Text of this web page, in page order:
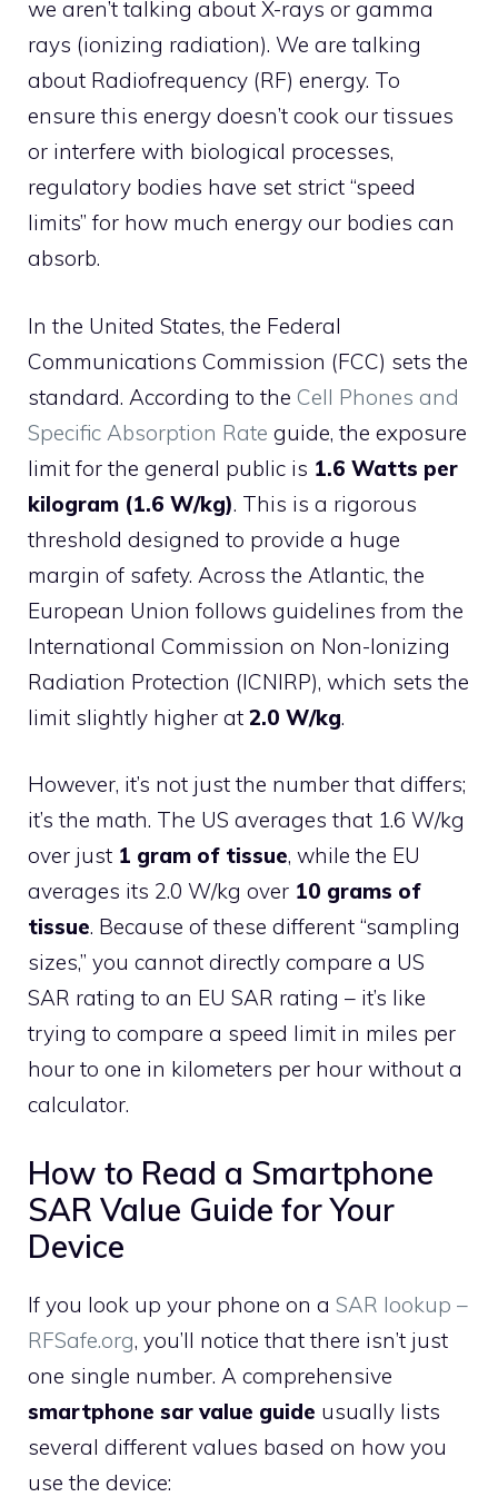
we aren’t talking about X-rays or gamma
rays (ionizing radiation). We are talking
about Radiofrequency (RF) energy. To
ensure this energy doesn’t cook our tissues
or interfere with biological processes,
regulatory bodies have set strict “speed
limits” for how much energy our bodies can
absorb.
In the United States, the Federal
Communications Commission (FCC) sets the
standard. According to the Cell Phones and
Specific Absorption Rate guide, the exposure
limit for the general public is 1.6 Watts per
kilogram (1.6 W/kg). This is a rigorous
threshold designed to provide a huge
margin of safety. Across the Atlantic, the
European Union follows guidelines from the
International Commission on Non-Ionizing
Radiation Protection (ICNIRP), which sets the
limit slightly higher at 2.0 W/kg.
However, it’s not just the number that differs;
it’s the math. The US averages that 1.6 W/kg
over just 1 gram of tissue, while the EU
averages its 2.0 W/kg over 10 grams of
tissue. Because of these different “sampling
sizes,” you cannot directly compare a US
SAR rating to an EU SAR rating – it’s like
trying to compare a speed limit in miles per
hour to one in kilometers per hour without a
calculator.
How to Read a Smartphone
SAR Value Guide for Your
Device
If you look up your phone on a SAR lookup –
RFSafe.org, you’ll notice that there isn’t just
one single number. A comprehensive
smartphone sar value guide usually lists
several different values based on how you
use the device: